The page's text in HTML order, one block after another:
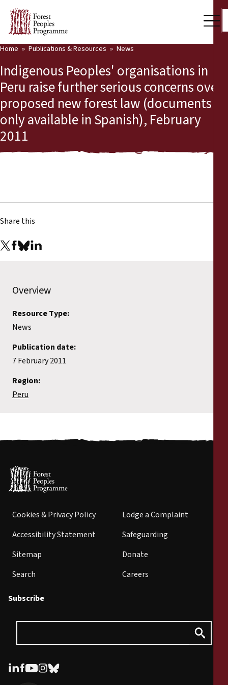
Support Us
Our Work
Community Voices
Partners & Countries
Latest News
Publications & Resources
News
Training Materials
Briefing Papers
Legal Submissions
Declarations
Home Publications & Resources News
Indigenous Peoples' organisations in
Peru raise further serious concerns over
proposed new forest law (documents
only available in Spanish), February
2011
Share this
Overview
Resource Type:
News
Publication date:
7 February 2011
Region:
Peru
Cookies & Privacy Policy
Accessibility Statement
Sitemap
Search
Lodge a Complaint
Safeguarding
Donate
Careers
Subscribe